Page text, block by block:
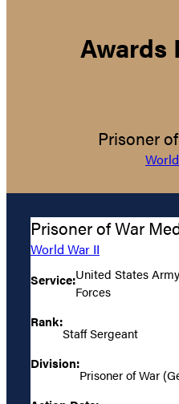
Awards
Prisoner
Prisoner of War
World War II
Service:United States
Forces
Rank:
Staff Sergeant
Division:
Prisoner of War